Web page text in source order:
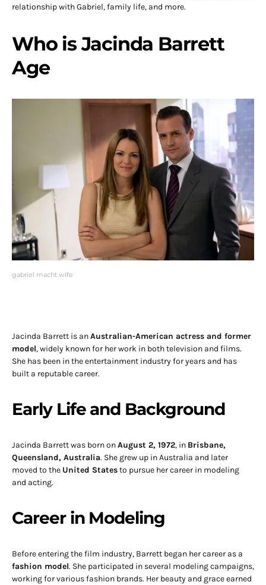
relationship with Gabriel, family life, and more.
Who is Jacinda Barrett
Age
gabriel macht wife
Jacinda Barrett is anAustralian-American actress and former
model, widely known for her work in both television and films.
She has been in the entertainment industry for years and has
built a reputable career.
Early Life and Background
Jacinda Barrett was born onAugust 2, 1972, in Brisbane,
Queensland, Australia. She grew up in Australia and later
moved to the United Statesto pursue her career in modeling
and acting.
Career in Modeling
Before entering the film industry, Barrett began her career as a
fashion model. She participated in several modeling campaigns,
working for various fashion brands. Her beauty and grace earned